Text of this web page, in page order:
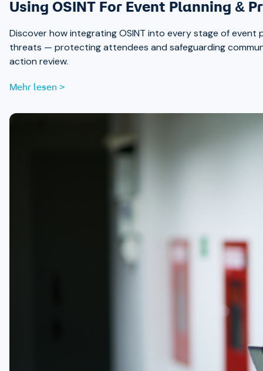
Using OSINT For Event Planning &
Discover how integrating OSINT into every stage of
threats — protecting attendees and safeguarding
action review.
Mehr lesen >